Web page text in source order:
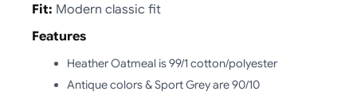
Fit: Modern classic fit
Features
Heather Oatmeal is 99/1 cotton/polyester
Antique colors & Sport Grey are 90/10